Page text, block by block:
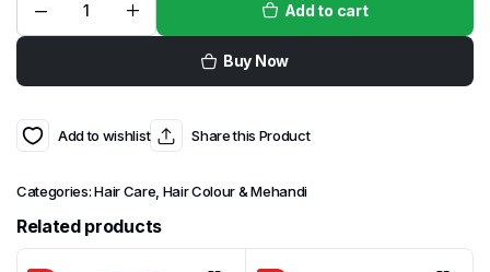
Add to cart
Buy Now
Add to wishlist Share this Product
Categories:Hair Care, Hair Colour & Mehandi
Related products